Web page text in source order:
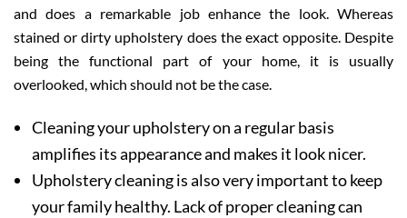
and does a remarkable job enhance the look. Whereas
stained or dirty upholstery does the exact opposite. Despite
being the functional part of your home, it is usually
overlooked, which should not be the case.
Cleaning your upholstery on a regular basis
amplifies its appearance and makes it look nicer.
Upholstery cleaning is also very important to keep
your family healthy. Lack of proper cleaning can